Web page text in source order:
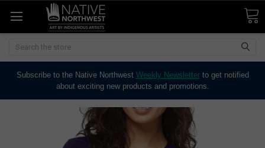
Search
Subscribe to the Native Northwest Weekly Newsletterto get notified
about exciting new products and promotions.